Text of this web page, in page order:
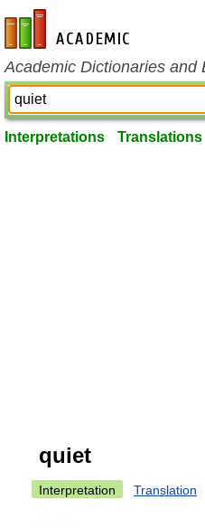
en-academic.com
Academic Dictionaries and
Interpretations Translations
quiet
Interpretation Translation